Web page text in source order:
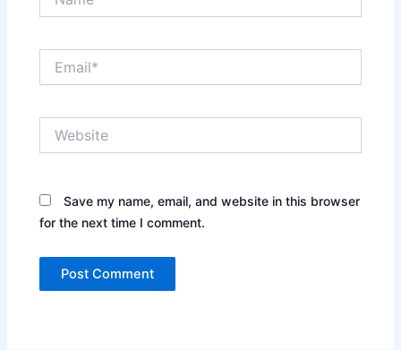
Save my name, email, and website in this browser
for the next time I comment.